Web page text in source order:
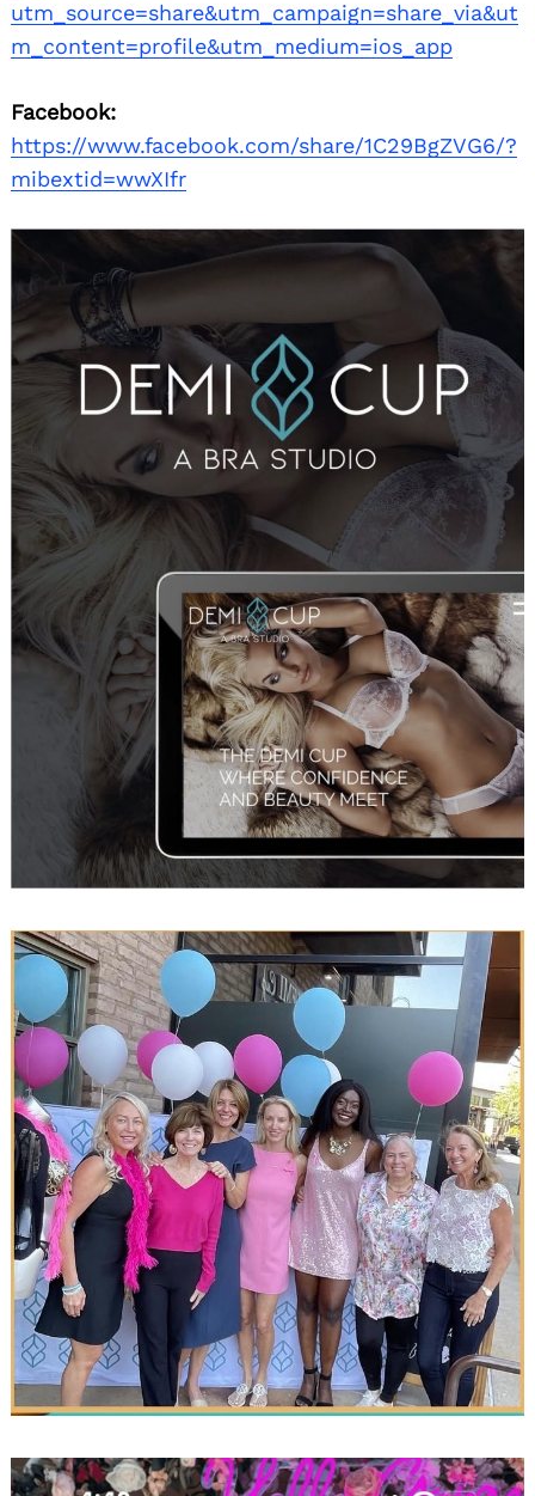
utm_source=share&utm_campaign=share_via&ut
m_content=profile&utm_medium=ios_app
Facebook:
https://www.facebook.com/share/1C29BgZVG6/?
mibextid=wwXIfr